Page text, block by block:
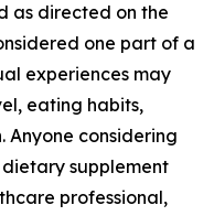
as directed on the
one part of a
experiences may
eating habits,
Anyone considering
supplement
professional,